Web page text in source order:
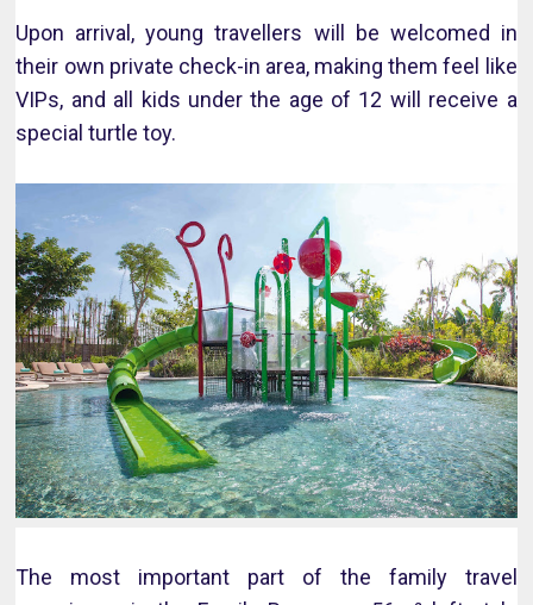
Upon arrival, young travellers will be welcomed in
their own private check-in area, making them feel like
VIPs, and all kids under the age of 12 will receive a
special turtle toy.
The most important part of the family travel